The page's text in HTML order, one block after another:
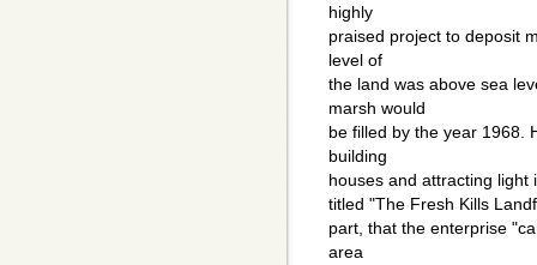
highly
praised project to deposit
level of
the land was above sea
marsh would
be filled by the year 1968.
building
houses and attracting light
titled "The Fresh Kills
part, that the enterprise
area